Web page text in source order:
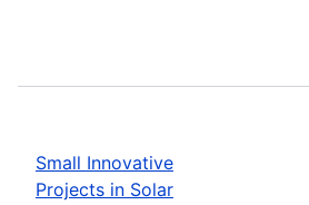
Small Innovative
Projects in Solar